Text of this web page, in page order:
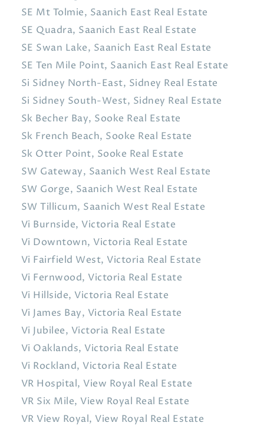
SE Mt Tolmie, Saanich East Real Estate
SE Quadra, Saanich East Real Estate
SE Swan Lake, Saanich East Real Estate
SE Ten Mile Point, Saanich East Real Estate
Si Sidney North-East, Sidney Real Estate
Si Sidney South-West, Sidney Real Estate
Sk Becher Bay, Sooke Real Estate
Sk French Beach, Sooke Real Estate
Sk Otter Point, Sooke Real Estate
SW Gateway, Saanich West Real Estate
SW Gorge, Saanich West Real Estate
SW Tillicum, Saanich West Real Estate
Vi Burnside, Victoria Real Estate
Vi Downtown, Victoria Real Estate
Vi Fairfield West, Victoria Real Estate
Vi Fernwood, Victoria Real Estate
Vi Hillside, Victoria Real Estate
Vi James Bay, Victoria Real Estate
Vi Jubilee, Victoria Real Estate
Vi Oaklands, Victoria Real Estate
Vi Rockland, Victoria Real Estate
VR Hospital, View Royal Real Estate
VR Six Mile, View Royal Real Estate
VR View Royal, View Royal Real Estate